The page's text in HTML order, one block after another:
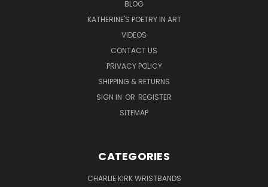
BLOG
KATHERINE'S POETRY IN ART
VIDEOS
CONTACT US
PRIVACY POLICY
SHIPPING & RETURNS
SIGN IN OR REGISTER
SITEMAP
CATEGORIES
CHARLIE KIRK WRISTBANDS